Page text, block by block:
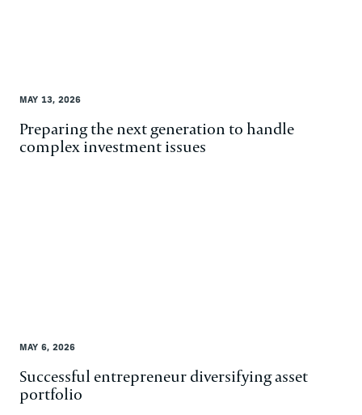
MAY 13, 2026
Preparing the next generation to handle
complex investment issues
MAY 6, 2026
Successful entrepreneur diversifying asset
portfolio